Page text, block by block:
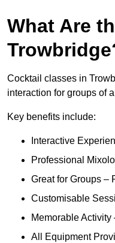
What Are
Cocktail classes in
interaction for groups of
Key benefits include:
Interactive
Professional
Great for Groups –
Customisable
Memorable
All Equipment